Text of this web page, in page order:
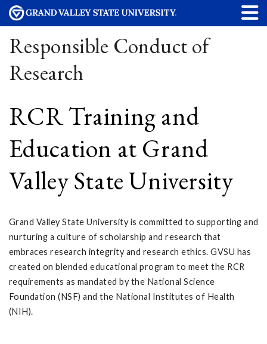
Responsible Conduct of
Research
RCR Training and
Education at Grand
Valley State University
Grand Valley State University is committed to supporting and
nurturing a culture of scholarship and research that
embraces research integrity and research ethics. GVSU has
created on blended educational program to meet the RCR
requirements as mandated by the National Science
Foundation (NSF) and the National Institutes of Health
(NIH).